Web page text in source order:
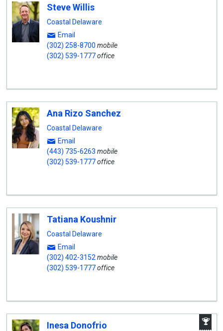
Steve Willis
Coastal Delaware
Email
(302) 258-8700 mobile
(302) 539-1777office
Ana Rizo Sanchez
Coastal Delaware
Email
(443) 735-6263 mobile
(302) 539-1777office
Tatiana Koushnir
Coastal Delaware
Email
(302) 402-3152 mobile
(302) 539-1777office
Inesa Donofrio